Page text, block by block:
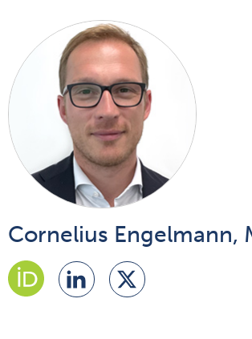
Cornelius Engelmann,